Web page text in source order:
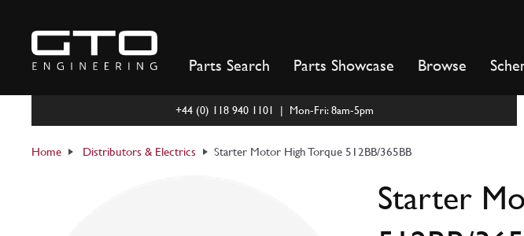
content
Parts Search Parts Showcase Browse
+44 (0) 118 940 1101 | Mon-Fri: 8am-5pm
Home Distributors & Electrics Starter Motor High Torque 512BB/365BB
Starter